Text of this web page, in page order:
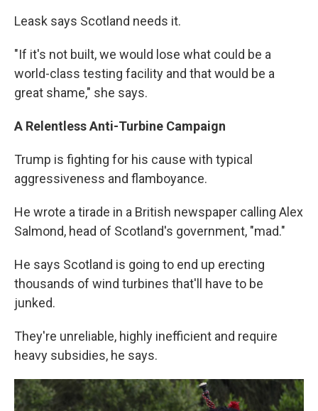
Leask says Scotland needs it.
"If it's not built, we would lose what could be a
world-class testing facility and that would be a
great shame," she says.
A Relentless Anti-Turbine Campaign
Trump is fighting for his cause with typical
aggressiveness and flamboyance.
He wrote a tirade in a British newspaper calling Alex
Salmond, head of Scotland's government, "mad."
He says Scotland is going to end up erecting
thousands of wind turbines that'll have to be
junked.
They're unreliable, highly inefficient and require
heavy subsidies, he says.